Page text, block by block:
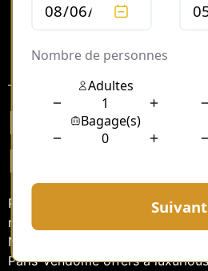
Sommaire
Private
Park Hyatt
Paris, the city of lights, is a
romance, culture, and
Nestled in the heart of this
Paris-Vendôme offers a